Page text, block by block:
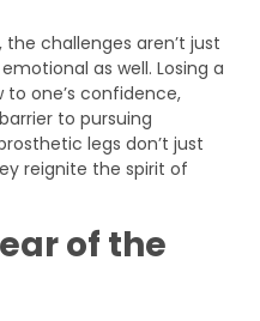
challenges aren’t just
as well. Losing a
one’s confidence,
to pursuing
legs don’t just
reignite the spirit of
of the